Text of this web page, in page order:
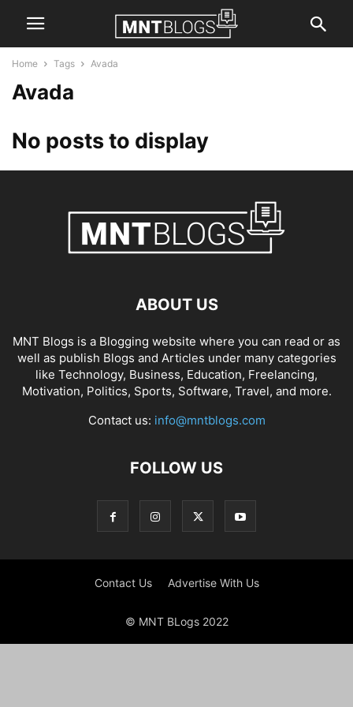
Home Tags Avada
Avada
No posts to display
ABOUT US
MNT Blogs is a Blogging website where you can read or as
well as publish Blogs and Articles under many categories
like Technology, Business, Education, Freelancing,
Motivation, Politics, Sports, Software, Travel, and more.
Contact us: info@mntblogs.com
FOLLOW US
Contact Us Advertise With Us
© MNT BLogs 2022